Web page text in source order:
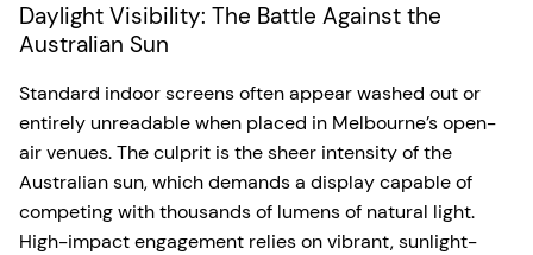
Daylight Visibility: The Battle Against the
Australian Sun
Standard indoor screens often appear washed out or
entirely unreadable when placed in Melbourne’s open-
air venues. The culprit is the sheer intensity of the
Australian sun, which demands a display capable of
competing with thousands of lumens of natural light.
High-impact engagement relies on vibrant, sunlight-